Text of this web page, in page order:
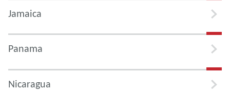
Jamaica
Panama
Nicaragua